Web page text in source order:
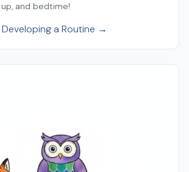
and bedtime!
a Routine →